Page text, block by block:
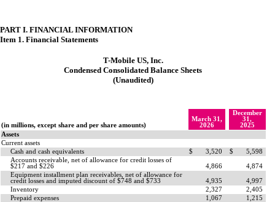
PART I. FINANCIAL INFORMATION
Item 1. Financial Statements
T-Mobile US, Inc.
Condensed Consolidated Balance Sheets
(Unaudited)
(in millions, except share and per share amounts)
March 31,
2026
December
31,
2025
Assets
Current assets
Cash and cash equivalents
$ 3,520 $
5,598
Accounts receivable, net of allowance for credit losses of
$217and $226 4,866
4,874
Equipment installment plan receivables, net of allowance for
credit losses and imputed discount of $748 and $733 4,935
4,997
Inventory
2,327
2,405
Prepaid expenses
1,067
1,215